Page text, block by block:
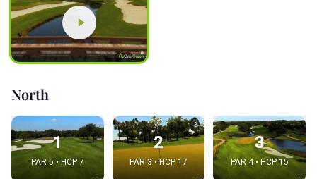
North
1
PAR 5 • HCP 7
2
PAR 3 • HCP 17
3
PAR 4 • HCP 15